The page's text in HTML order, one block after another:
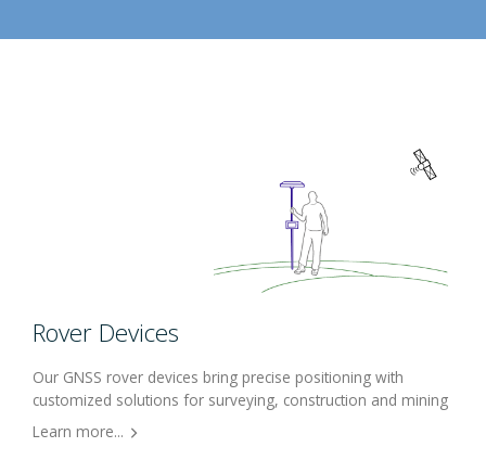
Rover Devices
Our GNSS rover devices bring precise positioning with
customized solutions for surveying, construction and mining
Learn more...